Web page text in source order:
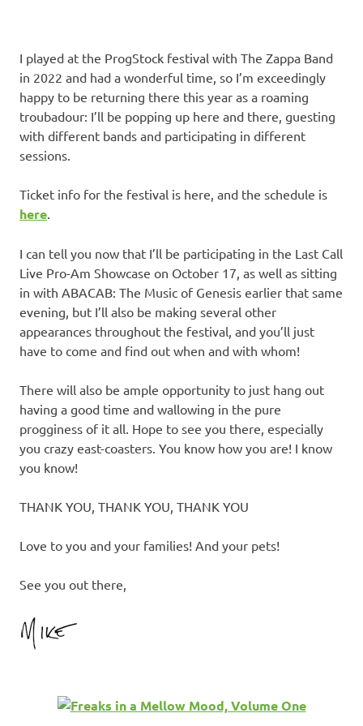
I played at the ProgStock festival with The Zappa Band
in 2022 and had a wonderful time, so I’m exceedingly
happy to be returning there this year as a roaming
troubadour: I’ll be popping up here and there, guesting
with different bands and participating in different
sessions.
Ticket info for the festival is here, and the schedule is
here
I can tell you now that I’ll be participating in the Last Call
Live Pro-Am Showcase on October 17, as well as sitting
in with ABACAB: The Music of Genesis earlier that same
evening, but I’ll also be making several other
appearances throughout the festival, and you’ll just
have to come and find out when and with whom!
There will also be ample opportunity to just hang out
having a good time and wallowing in the pure
progginess of it all. Hope to see you there, especially
you crazy east-coasters. You know how you are! I know
you know!
THANK YOU, THANK YOU, THANK YOU
Love to you and your families! And your pets!
See you out there,